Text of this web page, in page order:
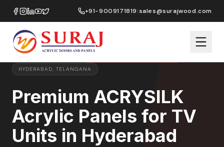
+91-9009171819|sales@surajwood.com
Home/ACRYSILK TV Units/Hyderabad
HYDERABAD, TELANGANA
Premium ACRYSILK
Acrylic Panels for TV
Units in Hyderabad